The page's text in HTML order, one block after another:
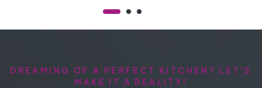
DREAMING OF A PERFECT KITCHEN? LET'S
MAKE IT A REALITY!